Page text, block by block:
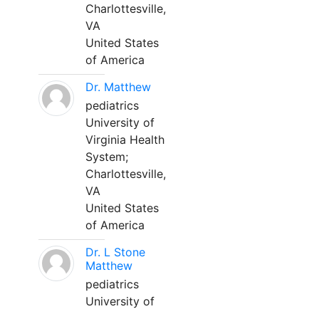
Charlottesville,
VA
United States
of America
Dr. Matthew
pediatrics
University of
Virginia Health
System;
Charlottesville,
VA
United States
of America
Dr. L Stone
Matthew
pediatrics
University of